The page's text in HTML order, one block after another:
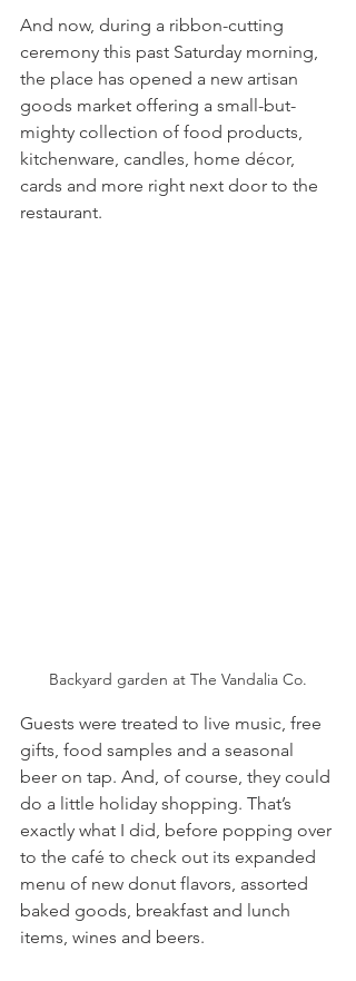
And now, during a ribbon-cutting
ceremony this past Saturday morning,
the place has opened a new artisan
goods market offering a small-but-
mighty collection of food products,
kitchenware, candles, home décor,
cards and more right next door to the
restaurant.
Backyard garden at The Vandalia Co.
Guests were treated to live music, free
gifts, food samples and a seasonal
beer on tap. And, of course, they could
do a little holiday shopping. That’s
exactly what I did, before popping over
to the café to check out its expanded
menu of new donut flavors, assorted
baked goods, breakfast and lunch
items, wines and beers.